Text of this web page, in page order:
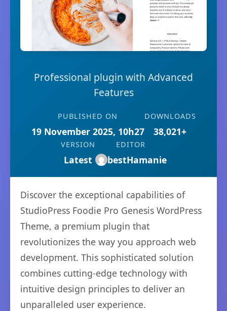
Professional plugin with Advanced
Features
PUBLISHED ON
19 November 2025, 10h27
DOWNLOADS
38,021+
VERSION
Latest
EDITOR
bestHamanie
Discover the exceptional capabilities of
StudioPress Foodie Pro Genesis WordPress
Theme, a premium plugin that
revolutionizes the way you approach web
development. This sophisticated solution
combines cutting-edge technology with
intuitive design principles to deliver an
unparalleled user experience.